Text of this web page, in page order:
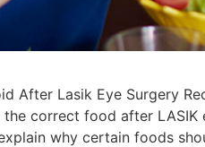
After Lasik Eye Surgery
correct food after
why certain foods